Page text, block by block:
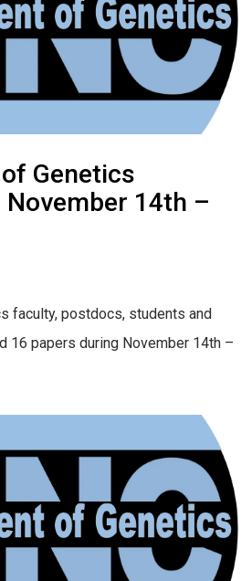
Genetics
14th –
faculty, postdocs, students and
16 papers during November 14th –